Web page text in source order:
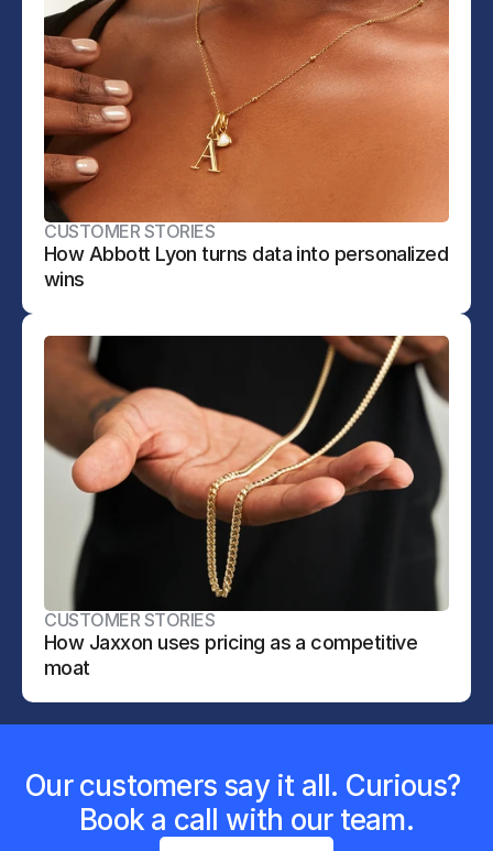
CUSTOMER STORIES
How Abbott Lyon turns data into personalized
wins
CUSTOMER STORIES
How Jaxxon uses pricing as a competitive
moat
Our customers say it all. Curious?
Book a call with our team.